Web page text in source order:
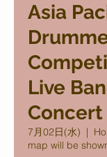
Asia
Live
Concert
7月02日(水)
  |
map will be